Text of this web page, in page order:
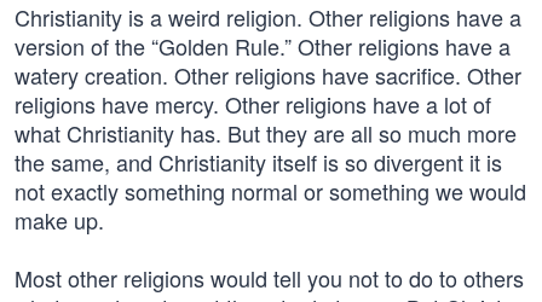
Christianity is a weird religion. Other religions have a
version of the “Golden Rule.” Other religions have a
watery creation. Other religions have sacrifice. Other
religions have mercy. Other religions have a lot of
what Christianity has. But they are all so much more
the same, and Christianity itself is so divergent it is
not exactly something normal or something we would
make up.
Most other religions would tell you not to do to others